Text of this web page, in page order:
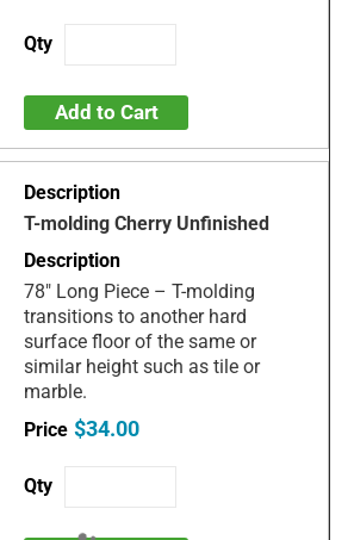
Add to Cart
T-molding Cherry Unfinished
78" Long Piece – T-molding
transitions to another hard
surface floor of the same or
similar height such as tile or
marble.
$34.00